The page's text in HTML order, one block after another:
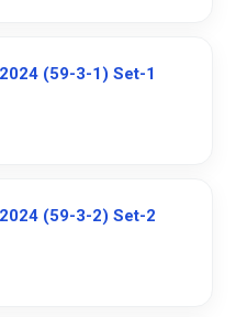
(59-3-1) Set-1
(59-3-2) Set-2